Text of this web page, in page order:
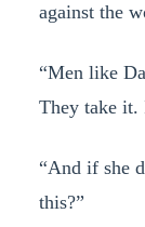
against the
“Men like
They take it.
“And if she
this?”